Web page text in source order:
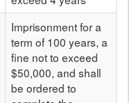
Imprisonment for a
term of 100 years, a
fine not to exceed
$50,000, and shall
be ordered to